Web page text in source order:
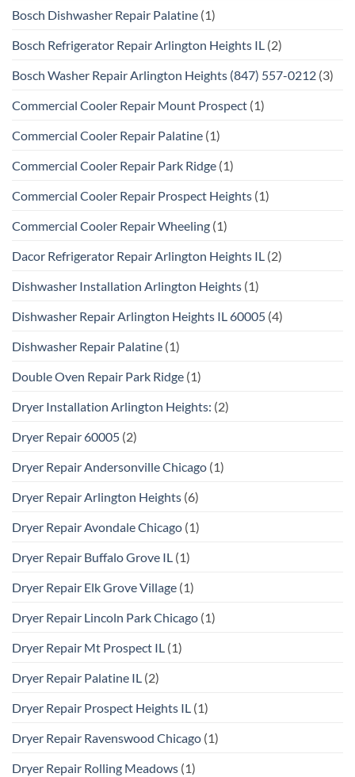
Bosch Dishwasher Repair Palatine (1)
Bosch Refrigerator Repair Arlington Heights IL (2)
Bosch Washer Repair Arlington Heights (847) 557-0212 (3)
Commercial Cooler Repair Mount Prospect (1)
Commercial Cooler Repair Palatine (1)
Commercial Cooler Repair Park Ridge (1)
Commercial Cooler Repair Prospect Heights (1)
Commercial Cooler Repair Wheeling (1)
Dacor Refrigerator Repair Arlington Heights IL (2)
Dishwasher Installation Arlington Heights (1)
Dishwasher Repair Arlington Heights IL 60005 (4)
Dishwasher Repair Palatine (1)
Double Oven Repair Park Ridge (1)
Dryer Installation Arlington Heights: (2)
Dryer Repair 60005 (2)
Dryer Repair Andersonville Chicago (1)
Dryer Repair Arlington Heights (6)
Dryer Repair Avondale Chicago (1)
Dryer Repair Buffalo Grove IL (1)
Dryer Repair Elk Grove Village (1)
Dryer Repair Lincoln Park Chicago (1)
Dryer Repair Mt Prospect IL (1)
Dryer Repair Palatine IL (2)
Dryer Repair Prospect Heights IL (1)
Dryer Repair Ravenswood Chicago (1)
Dryer Repair Rolling Meadows (1)